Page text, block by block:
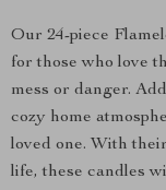
Our 24-piece
for those who love
mess or danger.
cozy home
loved one. With
life, these candles